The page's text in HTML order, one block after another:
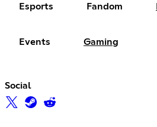
Esports Fandom
Events Gaming
Social